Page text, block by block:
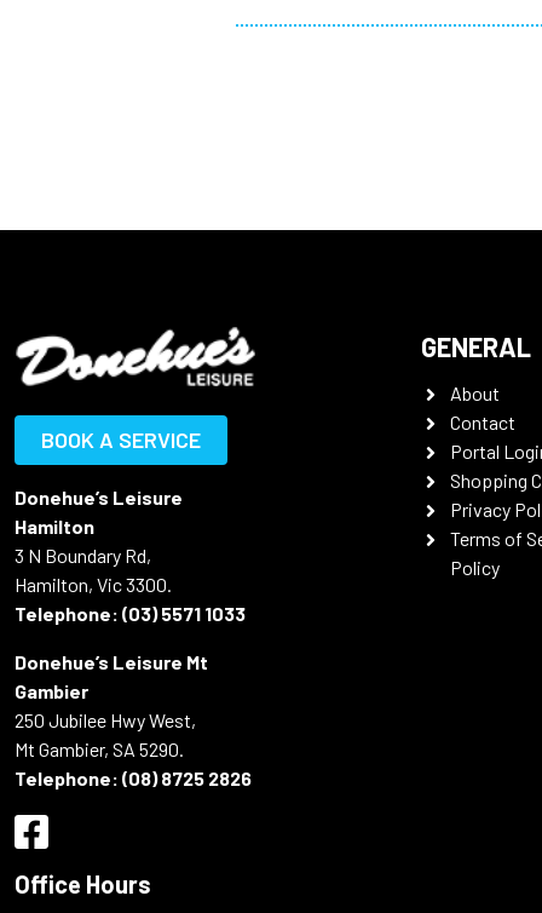
BOOK A SERVICE
Donehue’s Leisure
Hamilton
3 N Boundary Rd,
Hamilton, Vic 3300.
Telephone: (03) 5571 1033
Donehue’s Leisure Mt
Gambier
250 Jubilee Hwy West,
Mt Gambier, SA 5290.
Telephone: (08) 8725 2826
Office Hours
GENERAL
About
Contact
Portal
Shopping
Privacy
Terms of
Policy